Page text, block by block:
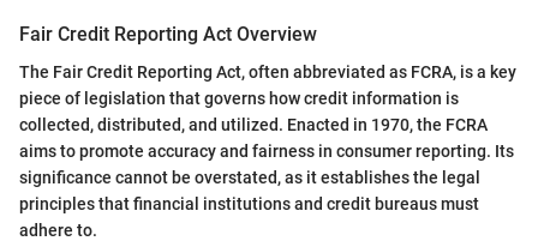
Fair Credit Reporting Act Overview
The Fair Credit Reporting Act, often abbreviated as FCRA, is a key
piece of legislation that governs how credit information is
collected, distributed, and utilized. Enacted in 1970, the FCRA
aims to promote accuracy and fairness in consumer reporting. Its
significance cannot be overstated, as it establishes the legal
principles that financial institutions and credit bureaus must
adhere to.